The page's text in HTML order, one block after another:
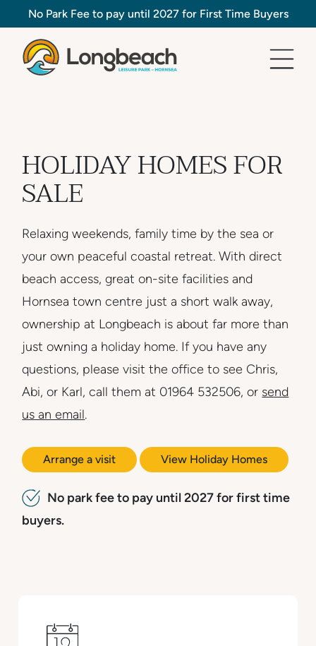
No Park Fee to pay until 2027 for First Time Buyers
HOLIDAY HOMES FOR
SALE
Relaxing weekends, family time by the sea or
your own peaceful coastal retreat. With direct
beach access, great on-site facilities and
Hornsea town centre just a short walk away,
ownership at Longbeach is about far more than
just owning a holiday home. If you have any
questions, please visit the office to see Chris,
Abi, or Karl, call them at 01964 532506, or send
us an email.
Arrange a visit View Holiday Homes
No park fee to pay until 2027 for first time
buyers.